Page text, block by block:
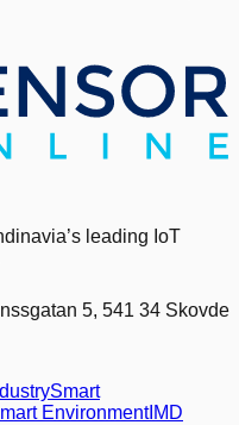
leading IoT
5, 541 34 Skovde
Smart
EnvironmentIMD